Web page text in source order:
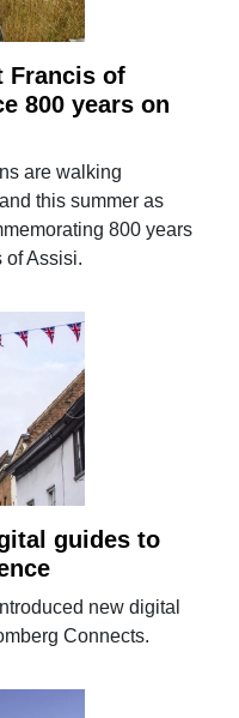
Francis of
800 years on
are walking
this summer as
800 years
of Assisi.
guides to
new digital
Connects.